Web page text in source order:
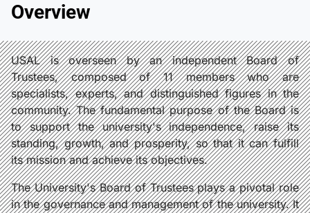
Overview
USAL is overseen by an independent Board of
Trustees, composed of 11 members who are
specialists, experts, and distinguished figures in the
community. The fundamental purpose of the Board is
to support the university's independence, raise its
standing, growth, and prosperity, so that it can fulfill
its mission and achieve its objectives.
The University's Board of Trustees plays a pivotal role
in the governance and management of the university. It